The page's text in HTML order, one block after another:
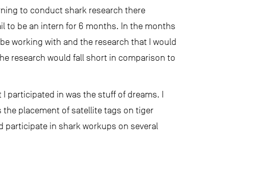
to conduct shark research there
to be an intern for 6 months. In the months
working with and the research that I would
research would fall short in comparison to
in was the stuff of dreams. I
the placement of satellite tags on tiger
participate in shark workups on several